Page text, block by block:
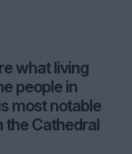
what living
people in
most notable
the Cathedral